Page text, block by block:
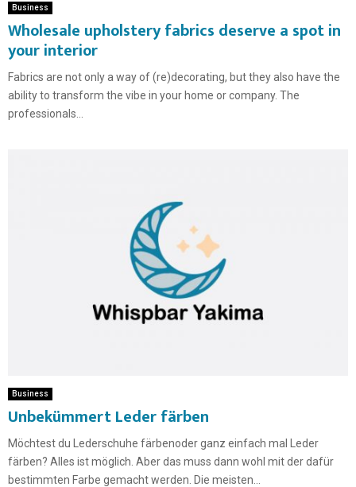
Business
Wholesale upholstery fabrics deserve a spot in
your interior
Fabrics are not only a way of (re)decorating, but they also have the
ability to transform the vibe in your home or company. The
professionals...
Business
Unbekümmert Leder färben
Möchtest du Lederschuhe färbenoder ganz einfach mal Leder
färben? Alles ist möglich. Aber das muss dann wohl mit der dafür
bestimmten Farbe gemacht werden. Die meisten...